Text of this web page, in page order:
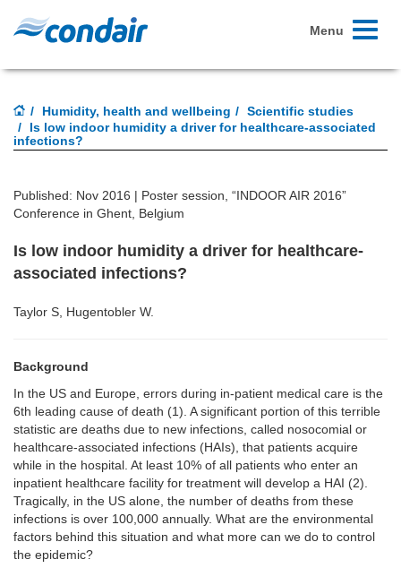
Toggle
Menu
Humidity, health and wellbeing
Scientific studies
Is low indoor humidity a driver for healthcare-associated
infections?
Published: Nov 2016 | Poster session, “INDOOR AIR 2016”
Conference in Ghent, Belgium
Is low indoor humidity a driver for healthcare-
associated infections?
Taylor S, Hugentobler W.
Background
In the US and Europe, errors during in-patient medical care is the
6th leading cause of death (1). A significant portion of this terrible
statistic are deaths due to new infections, called nosocomial or
healthcare-associated infections (HAIs), that patients acquire
while in the hospital. At least 10% of all patients who enter an
inpatient healthcare facility for treatment will develop a HAI (2).
Tragically, in the US alone, the number of deaths from these
infections is over 100,000 annually. What are the environmental
factors behind this situation and what more can we do to control
the epidemic?